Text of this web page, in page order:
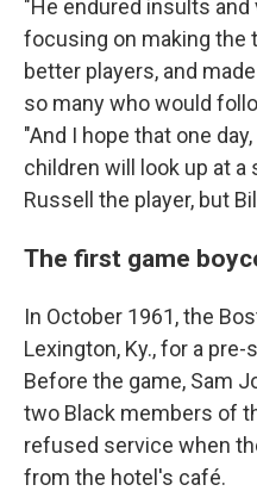
"He endured insults
focusing on making the
better players, and
so many who would
"And I hope that one
children will look up at a
Russell the player, but
The first game
In October 1961, the
Lexington, Ky., for a
Before the game, Sam
two Black members of
refused service when
from the hotel's café.